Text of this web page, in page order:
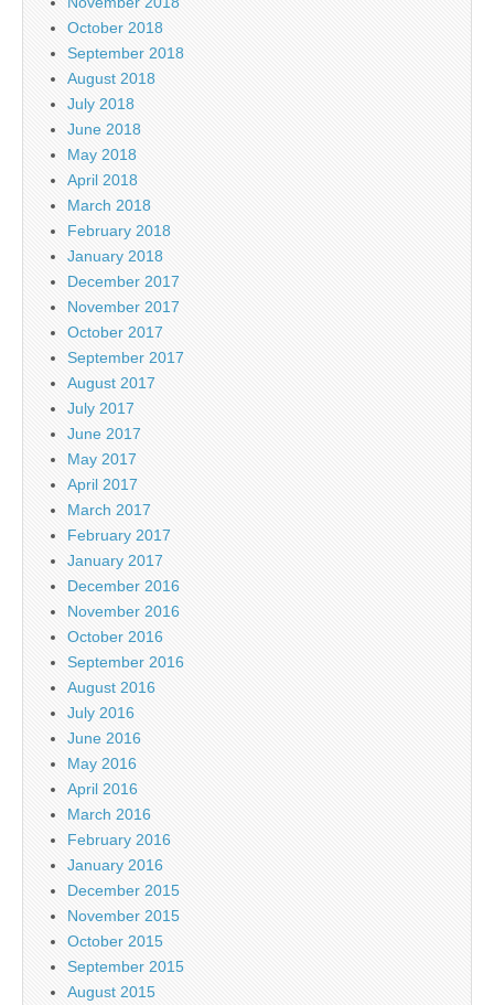
October 2018
September 2018
August 2018
July 2018
June 2018
May 2018
April 2018
March 2018
February 2018
January 2018
December 2017
November 2017
October 2017
September 2017
August 2017
July 2017
June 2017
May 2017
April 2017
March 2017
February 2017
January 2017
December 2016
November 2016
October 2016
September 2016
August 2016
July 2016
June 2016
May 2016
April 2016
March 2016
February 2016
January 2016
December 2015
November 2015
October 2015
September 2015
August 2015